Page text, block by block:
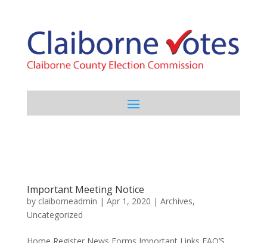
Important Meeting Notice
by claiborneadmin | Apr 1, 2020 | Archives,
Uncategorized